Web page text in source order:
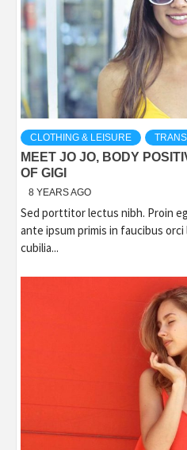
CLOTHING & LEISURE
MEET JO JO, BODY
OF GIGI
8 YEARS AGO
Sed porttitor lectus nibh. Proin
ante ipsum primis in faucibus
cubilia...